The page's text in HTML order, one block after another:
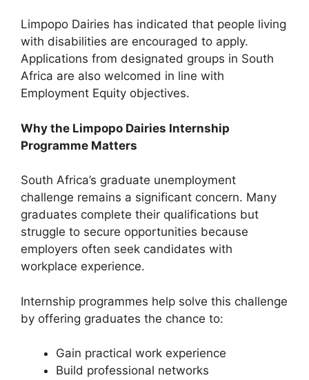
Limpopo Dairies has indicated that people living
with disabilities are encouraged to apply.
Applications from designated groups in South
Africa are also welcomed in line with
Employment Equity objectives.
Why the Limpopo Dairies Internship
Programme Matters
South Africa’s graduate unemployment
challenge remains a significant concern. Many
graduates complete their qualifications but
struggle to secure opportunities because
employers often seek candidates with
workplace experience.
Internship programmes help solve this challenge
by offering graduates the chance to:
Gain practical work experience
Build professional networks